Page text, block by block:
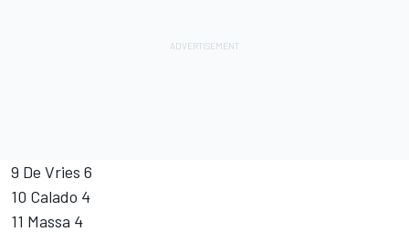
9 De Vries 6
10 Calado 4
11 Massa 4